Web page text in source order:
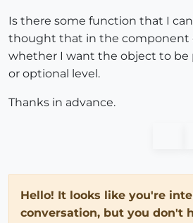
Is there some function that I
thought that in the component
whether I want the object to be
or optional level.
Thanks in advance.
Hello! It looks like you're
conversation, but you don't